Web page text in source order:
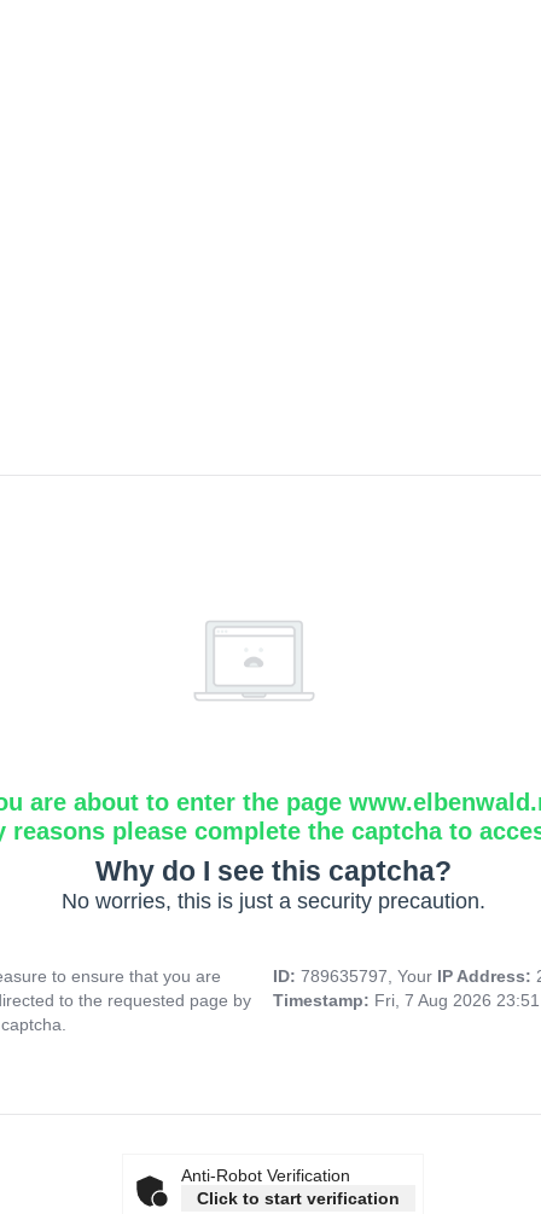
are about to enter the page
reasons please complete the captcha to
Why do I see this captcha?
No worries, this is just a security precaution.
to ensure that you are
to the requested page by
ID: 789635797, Your IP Address:
Timestamp: Fri, 7 Aug 2026
Anti-Robot Verification
Click to start verification